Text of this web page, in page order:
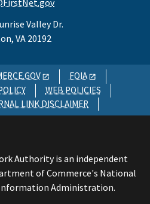
Valley Dr.
VA 20192
FOIA
WEB POLICIES
LINK DISCLAIMER
Authority is an independent
of Commerce's National
Administration.